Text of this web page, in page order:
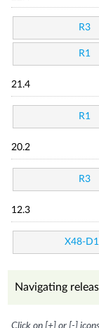
R3
R1
21.4
R1
20.2
R3
12.3
X48-
Navigating
Click on [+] or [-]